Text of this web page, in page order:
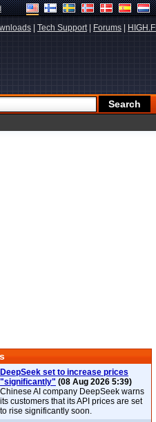
Tech Support| Forums HIGH.FI
DeepSeek set to increase prices
"significantly" (08 Aug 2026 5:39)
Chinese AI company DeepSeek warns
its customers that its API prices are set
to rise significantly soon.